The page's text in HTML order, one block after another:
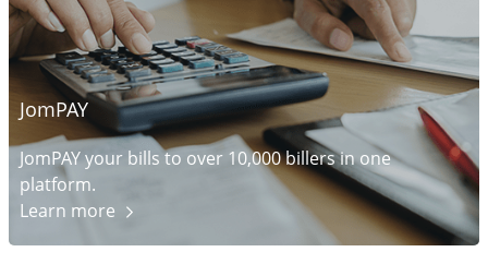
JomPAY
JomPAY your bills to over 10,000 billers in one
platform.
Learn more